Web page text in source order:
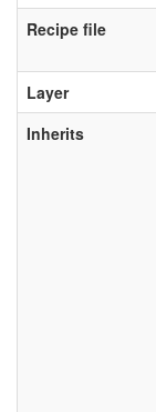
Recipe file
Layer
Inherits